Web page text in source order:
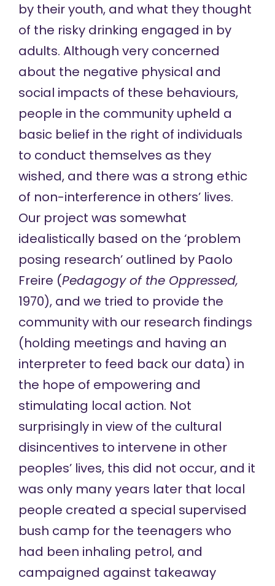
by their youth, and what they thought
of the risky drinking engaged in by
adults. Although very concerned
about the negative physical and
social impacts of these behaviours,
people in the community upheld a
basic belief in the right of individuals
to conduct themselves as they
wished, and there was a strong ethic
of non-interference in others’ lives.
Our project was somewhat
idealistically based on the ‘problem
posing research’ outlined by Paolo
Freire (Pedagogy of the Oppressed,
1970), and we tried to provide the
community with our research findings
(holding meetings and having an
interpreter to feed back our data) in
the hope of empowering and
stimulating local action. Not
surprisingly in view of the cultural
disincentives to intervene in other
peoples’ lives, this did not occur, and it
was only many years later that local
people created a special supervised
bush camp for the teenagers who
had been inhaling petrol, and
campaigned against takeaway